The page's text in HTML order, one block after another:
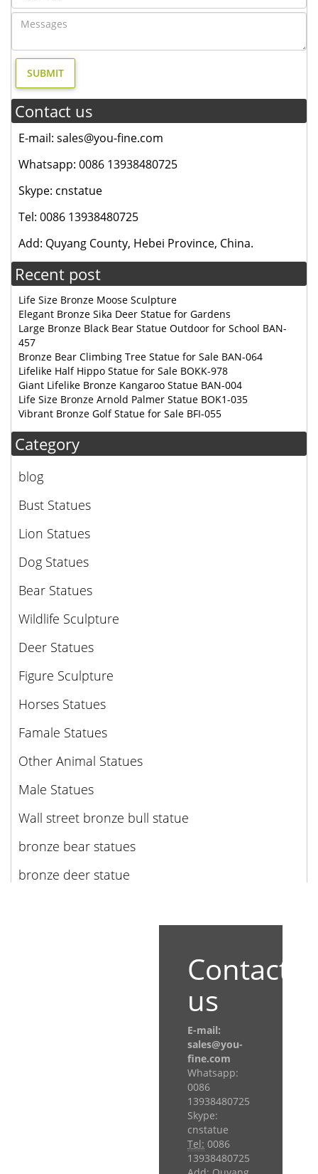
Contact us
E-mail: sales@you-fine.com
Whatsapp: 0086 13938480725
Skype: cnstatue
Tel: 0086 13938480725
Add: Quyang County, Hebei Province, China.
Recent post
Life Size Bronze Moose Sculpture
Elegant Bronze Sika Deer Statue for Gardens
Large Bronze Black Bear Statue Outdoor for School BAN-
457
Bronze Bear Climbing Tree Statue for Sale BAN-064
Lifelike Half Hippo Statue for Sale BOKK-978
Giant Lifelike Bronze Kangaroo Statue BAN-004
Life Size Bronze Arnold Palmer Statue BOK1-035
Vibrant Bronze Golf Statue for Sale BFI-055
Category
blog
Bust Statues
Lion Statues
Dog Statues
Bear Statues
Wildlife Sculpture
Deer Statues
Figure Sculpture
Horses Statues
Famale Statues
Other Animal Statues
Male Statues
Wall street bronze bull statue
bronze bear statues
bronze deer statue
Contact
us
E-mail:
sales@you-
fine.com
Whatsapp:
0086
13938480725
Skype:
cnstatue
Tel: 0086
13938480725